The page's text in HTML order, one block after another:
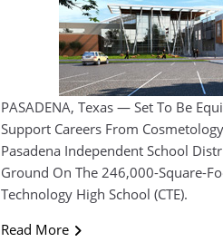
PASADENA, Texas — Set To Be
Support Careers From
Pasadena Independent School
Ground On The 246,000-Square-
Technology High School (CTE).
Read More